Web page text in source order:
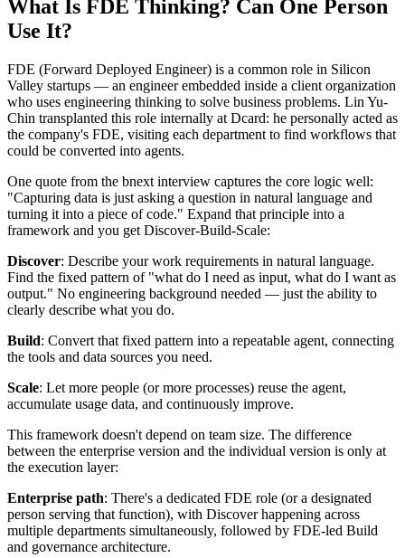
What Is FDE Thinking? Can One Person
Use It?
FDE (Forward Deployed Engineer) is a common role in Silicon
Valley startups — an engineer embedded inside a client organization
who uses engineering thinking to solve business problems. Lin Yu-
Chin transplanted this role internally at Dcard: he personally acted as
the company's FDE, visiting each department to find workflows that
could be converted into agents.
One quote from the bnext interview captures the core logic well:
"Capturing data is just asking a question in natural language and
turning it into a piece of code." Expand that principle into a
framework and you get Discover-Build-Scale:
Discover: Describe your work requirements in natural language.
Find the fixed pattern of "what do I need as input, what do I want as
output." No engineering background needed — just the ability to
clearly describe what you do.
Build: Convert that fixed pattern into a repeatable agent, connecting
the tools and data sources you need.
Scale: Let more people (or more processes) reuse the agent,
accumulate usage data, and continuously improve.
This framework doesn't depend on team size. The difference
between the enterprise version and the individual version is only at
the execution layer:
Enterprise path: There's a dedicated FDE role (or a designated
person serving that function), with Discover happening across
multiple departments simultaneously, followed by FDE-led Build
and governance architecture.